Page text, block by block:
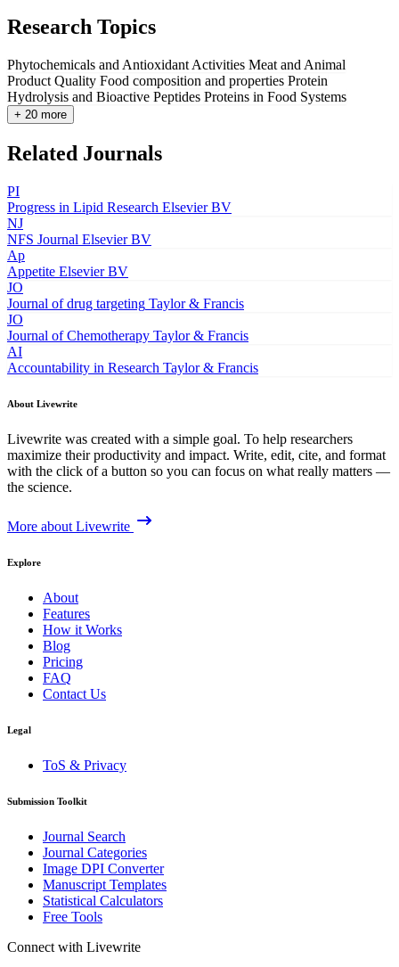
Research Topics
Phytochemicals and Antioxidant Activities Meat and Animal
Product Quality Food composition and properties Protein
Hydrolysis and Bioactive Peptides Proteins in Food Systems
+ 20 more
Related Journals
PI
Progress in Lipid Research Elsevier BV
NJ
NFS Journal Elsevier BV
Ap
Appetite Elsevier BV
JO
Journal of drug targeting Taylor & Francis
JO
Journal of Chemotherapy Taylor & Francis
AI
Accountability in Research Taylor & Francis
About Livewrite
Livewrite was created with a simple goal. To help researchers
maximize their productivity and impact. Write, edit, cite, and format
with the click of a button so you can focus on what really matters —
the science.
More about Livewrite
Explore
About
Features
How it Works
Blog
Pricing
FAQ
Contact Us
Legal
ToS & Privacy
Submission Toolkit
Journal Search
Journal Categories
Image DPI Converter
Manuscript Templates
Statistical Calculators
Free Tools
Connect with Livewrite